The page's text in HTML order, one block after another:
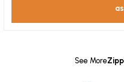
See More